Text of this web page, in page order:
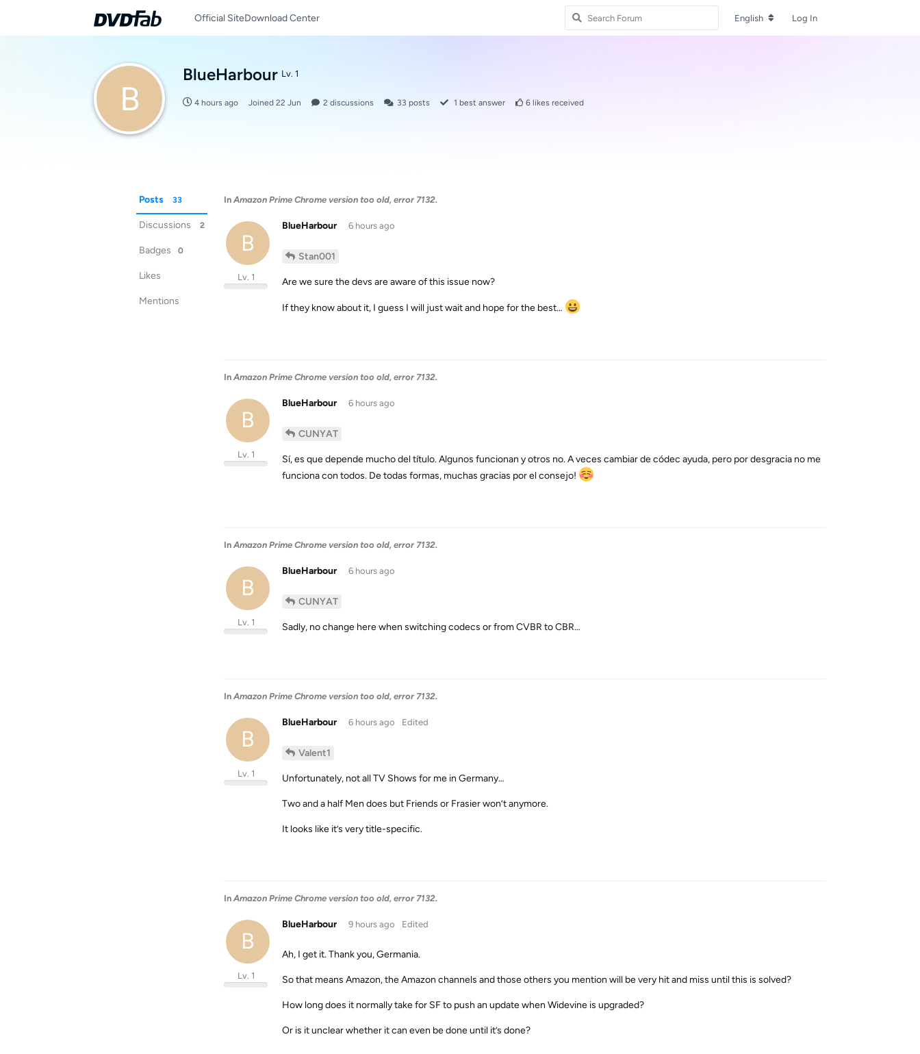
Official SiteDownload Center English Log In
B
BlueHarbour Lv. 1
4 hours ago Joined 22 Jun 2 discussions 33 posts 1 best answer 6 likes received
Posts 33
Discussions 2
Badges 0
Likes
Mentions
In Amazon Prime Chrome version too old, error 7132.
B
BlueHarbour
Lv. 1
6 hours ago
Stan001
Are we sure the devs are aware of this issue now?
If they know about it, I guess I will just wait and hope for the best…
In Amazon Prime Chrome version too old, error 7132.
B
BlueHarbour
Lv. 1
6 hours ago
CUNYAT
Sí, es que depende mucho del título. Algunos funcionan y otros no. A veces cambiar de códec ayuda, pero por desgracia no me
funciona con todos. De todas formas, muchas gracias por el consejo!
In Amazon Prime Chrome version too old, error 7132.
B
BlueHarbour
Lv. 1
6 hours ago
CUNYAT
Sadly, no change here when switching codecs or from CVBR to CBR…
In Amazon Prime Chrome version too old, error 7132.
B
BlueHarbour
Lv. 1
6 hours ago Edited
Valent1
Unfortunately, not all TV Shows for me in Germany…
Two and a half Men does but Friends or Frasier won’t anymore.
It looks like it’s very title-specific.
In Amazon Prime Chrome version too old, error 7132.
B
BlueHarbour
Lv. 1
9 hours ago Edited
Ah, I get it. Thank you, Germania.
So that means Amazon, the Amazon channels and those others you mention will be very hit and miss until this is solved?
How long does it normally take for SF to push an update when Widevine is upgraded?
Or is it unclear whether it can even be done until it’s done?